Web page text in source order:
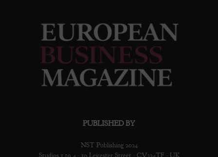
PUBLISHED BY
NST Publishing 2024
Studios 1 to 4 · 19 Leicester Street · CV324TF · UK